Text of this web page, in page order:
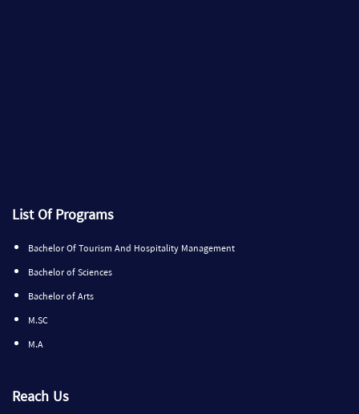
List Of Programs
Bachelor Of Tourism And Hospitality Management
Bachelor of Sciences
Bachelor of Arts
M.SC
M.A
Reach Us